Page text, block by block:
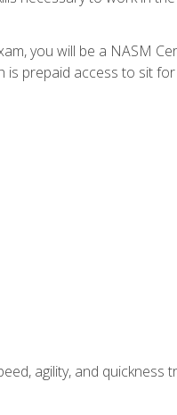
you will be a NASM
prepaid access to sit
agility, and quickness